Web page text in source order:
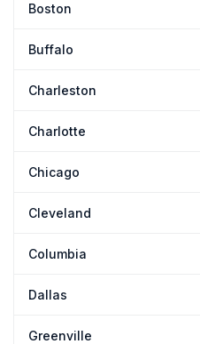
Boston
Buffalo
Charleston
Charlotte
Chicago
Cleveland
Columbia
Dallas
Greenville